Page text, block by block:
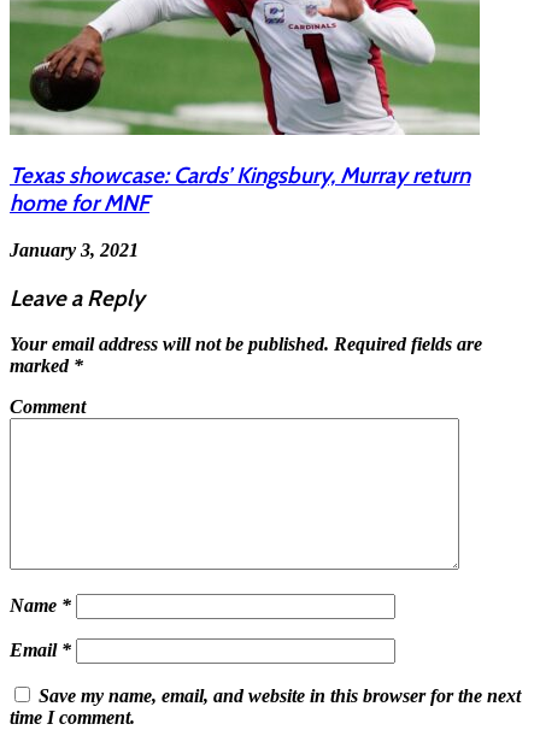
Texas showcase: Cards’ Kingsbury, Murray return
home for MNF
January 3, 2021
Leave a Reply
Your email address will not be published. Required fields are
marked *
Comment
Name *
Email *
Save my name, email, and website in this browser for the next
time I comment.